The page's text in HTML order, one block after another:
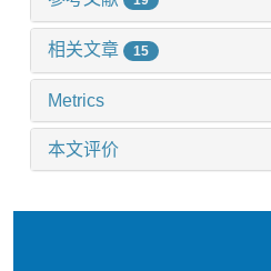
相关文章 15
Metrics
本文评价